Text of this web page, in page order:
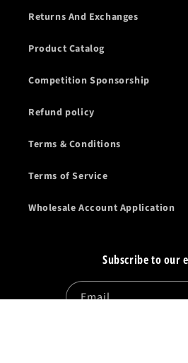
Returns And Exchanges
Product Catalog
Competition Sponsorship
Refund policy
Terms & Conditions
Terms of Service
Wholesale Account Application
Subscribe to our
Email